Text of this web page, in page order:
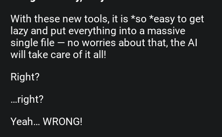
With these new tools, it is *so *easy to get
lazy and put everything into a massive
single file — no worries about that, the AI
will take care of it all!
Right?
…right?
Yeah… WRONG!